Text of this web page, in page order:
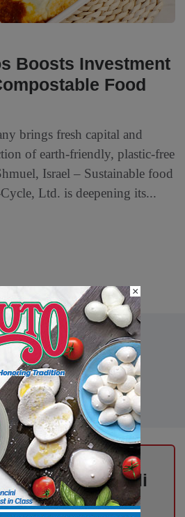
Boosts Investment
Food
brings fresh capital and
of earth-friendly, plastic-free
Israel – Sustainable food
Ltd. is deepening its...
in Deli
Sign Up Now!
×